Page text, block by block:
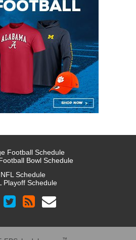
Football Schedule
Bowl Schedule
NFL Schedule
Playoff Schedule